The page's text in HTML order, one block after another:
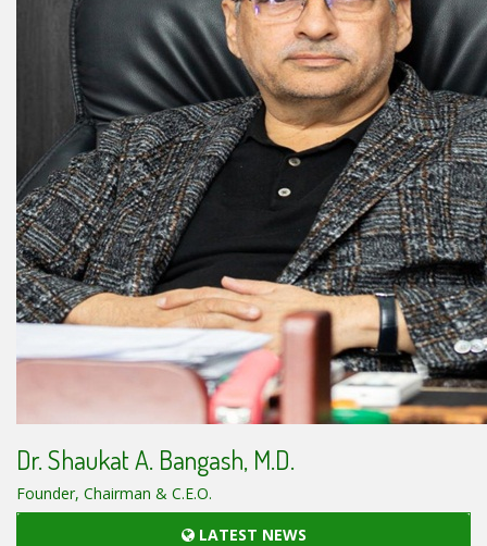
Dr. Shaukat A. Bangash, M.D.
Founder, Chairman & C.E.O.
LATEST NEWS